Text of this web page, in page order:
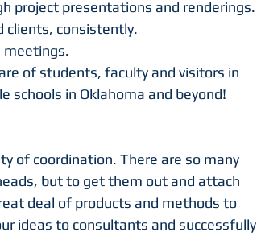
project presentations and renderings.
clients, consistently.
meetings.
of students, faculty and visitors in
schools in Oklahoma and beyond!
of coordination. There are so many
but to get them out and attach
deal of products and methods to
ideas to consultants and successfully